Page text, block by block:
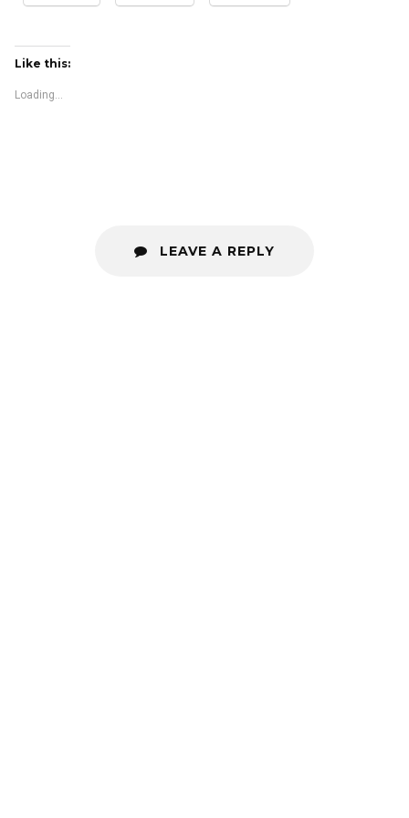
Like this:
Loading...
LEAVE A REPLY